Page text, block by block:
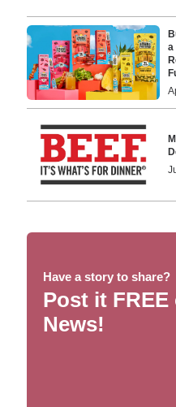
a
Have a story to share?
Post it
News!